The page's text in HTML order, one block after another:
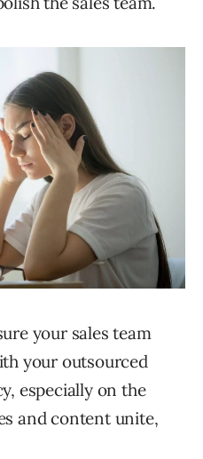
your sales team
your outsourced
especially on the
and content unite,